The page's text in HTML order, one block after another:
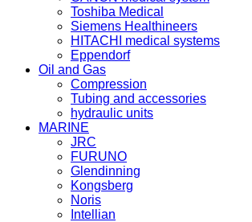
Toshiba Medical
Siemens Healthineers
HITACHI medical systems
Eppendorf
Oil and Gas
Compression
Tubing and accessories
hydraulic units
MARINE
JRC
FURUNO
Glendinning
Kongsberg
Noris
Intellian